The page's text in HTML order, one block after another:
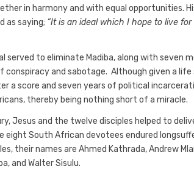
in harmony and with equal opportunities.
as saying; “It is an ideal which I hope to live
served to eliminate Madiba, along with
conspiracy and sabotage. Although given a
a score and seven years of political
thereby being nothing short of a miracle.
Jesus and the twelve disciples helped to
South African devotees endured
their names are Ahmed Kathrada, Andrew
and Walter Sisulu.